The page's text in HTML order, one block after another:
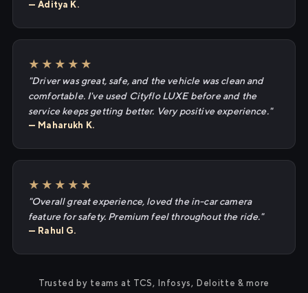
— Aditya K.
★★★★★
"Driver was great, safe, and the vehicle was clean and
comfortable. I've used Cityflo LUXE before and the
service keeps getting better. Very positive experience."
— Maharukh K.
★★★★★
"Overall great experience, loved the in-car camera
feature for safety. Premium feel throughout the ride."
— Rahul G.
Trusted by teams at TCS, Infosys, Deloitte & more